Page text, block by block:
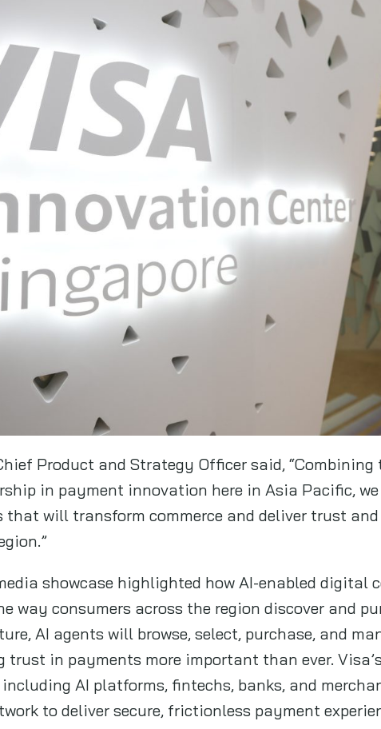
Product and Strategy Officer said,
in payment innovation here in Asia Pacific,
will transform commerce and deliver trust
showcase highlighted how AI-enabled digital
way consumers across the region discover and
AI agents will browse, select, purchase, and
trust in payments more important than ever.
AI platforms, fintechs, banks, and
to deliver secure, frictionless payment